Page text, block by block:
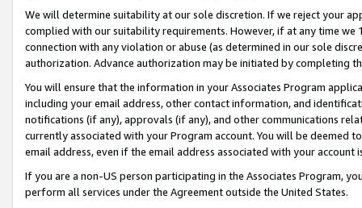
We will determine suitability at our sole discretion. If we reject your
complied with our suitability requirements. However, if at any time
connection with any violation or abuse (as determined in our sole
authorization. Advance authorization may be initiated by completing
You will ensure that the information in your Associates Program
including your email address, other contact information, and
notifications (if any), approvals (if any), and other communications
currently associated with your Program account. You will be deemed
email address, even if the email address associated with your account
If you are a non-US person participating in the Associates Program,
perform all services under the Agreement outside the United States.